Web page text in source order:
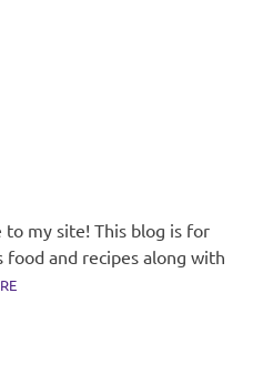
to my site! This blog is for
and recipes along with